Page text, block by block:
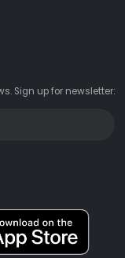
Sign up for newsletter: